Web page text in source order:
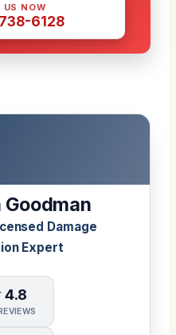
US NOW
6128
Goodman
Damage
Expert